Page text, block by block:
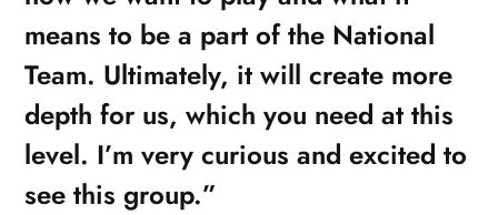
means to be a part of the National
Team. Ultimately, it will create more
depth for us, which you need at this
level. I’m very curious and excited to
see this group.”